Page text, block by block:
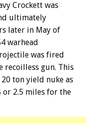
Crockett was
ultimately
later in May of
warhead
was fired
recoilless gun. This
ton yield nuke as
or 2.5 miles for the